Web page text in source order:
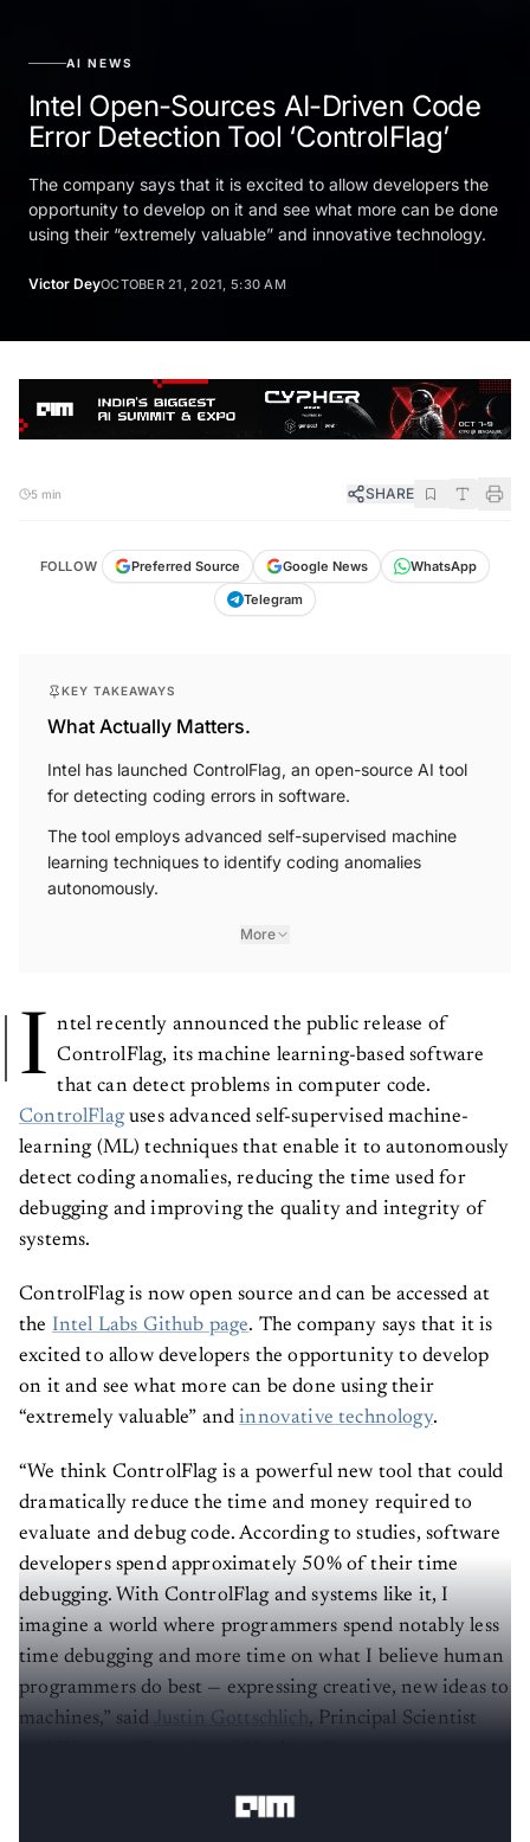
AI NEWS
Intel Open-Sources AI-Driven Code
Error Detection Tool ‘ControlFlag’
The company says that it is excited to allow developers the
opportunity to develop on it and see what more can be done
using their “extremely valuable” and innovative technology.
Victor DeyOCTOBER 21, 2021, 5:30 AM
5 min SHARE
FOLLOW Preferred Source Google News
WhatsApp
Telegram
KEY TAKEAWAYS
What Actually Matters.
Intel has launched ControlFlag, an open-source AI tool
for detecting coding errors in software.
The tool employs advanced self-supervised machine
learning techniques to identify coding anomalies
autonomously.
More
I ntel recently announced the public release of
ControlFlag, its machine learning-based software
that can detect problems in computer code.
ControlFlaguses advanced self-supervised machine-
learning (ML) techniques that enable it to autonomously
detect coding anomalies, reducing the time used for
debugging and improving the quality and integrity of
systems.
ControlFlag is now open source and can be accessed at
theIntel Labs Github page. The company says that it is
excited to allow developers the opportunity to develop
on it and see what more can be done using their
“extremely valuable” andinnovative technology.
“We think ControlFlag is a powerful new tool that could
dramatically reduce the time and money required to
evaluate and debug code. According to studies, software
developers spend approximately 50% of their time
debugging. With ControlFlag and systems like it, I
imagine a world where programmers spend notably less
time debugging and more time on what I believe human
programmers do best — expressing creative, new ideas to
machines,” said Justin Gottschlich, Principal Scientist